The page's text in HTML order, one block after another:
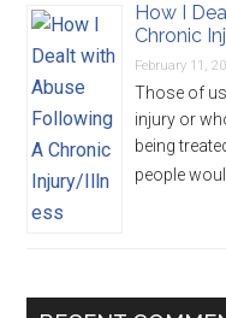
How I
Chronic
February 11,
Those of
injury or
being
people